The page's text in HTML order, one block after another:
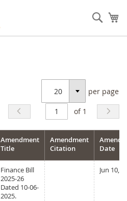
Select
per page
of 1
Amendment
Title
Amendment
Citation
Date
Finance Bill
2025-26
Dated 10-06-
2025.
Jun 10,